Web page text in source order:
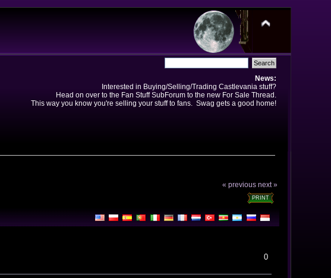
News:
Interested in Buying/Selling/Trading Castlevania stuff?
Head on over to the Fan Stuff SubForum to the new For Sale Thread.
This way you know you're selling your stuff to fans. Swag gets a good home!
« previous next »
PRINT
0